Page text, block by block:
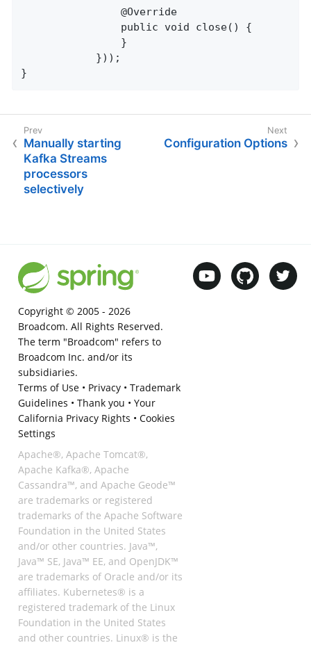
                @Override
                public void close() {
                }
            }));
}
Manually starting
Kafka Streams
processors
selectively
Configuration Options
Copyright © 2005 - 2026
Broadcom. All Rights Reserved.
The term "Broadcom" refers to
Broadcom Inc. and/or its
subsidiaries.
Terms of Use• Privacy• Trademark
Guidelines • Thank you • Your
California Privacy Rights • Cookies
Settings
Apache®, Apache Tomcat®,
Apache Kafka®, Apache
Cassandra™, and Apache Geode™
are trademarks or registered
trademarks of the Apache Software
Foundation in the United States
and/or other countries. Java™,
Java™ SE, Java™ EE, and OpenJDK™
are trademarks of Oracle and/or its
affiliates. Kubernetes® is a
registered trademark of the Linux
Foundation in the United States
and other countries. Linux® is the